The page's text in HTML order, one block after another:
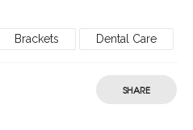
Brackets Dental Care
SHARE